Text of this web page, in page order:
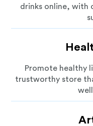
drinks online, with
Promote healthy
trustworthy store